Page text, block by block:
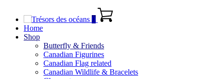
0
Home
Shop
Butterfly & Friends
Canadian Figurines
Canadian Flag related
Canadian Wildlife & Bracelets